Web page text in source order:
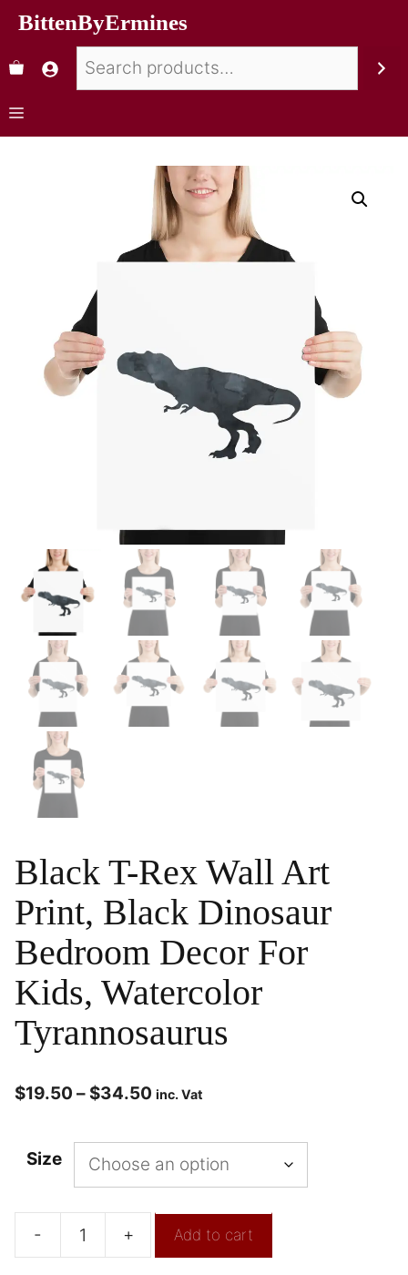
BittenByErmines
Black T-Rex Wall Art
Print, Black Dinosaur
Bedroom Decor For
Kids, Watercolor
Tyrannosaurus
$19.50 – $34.50 inc. Vat
Size
- + Add to cart